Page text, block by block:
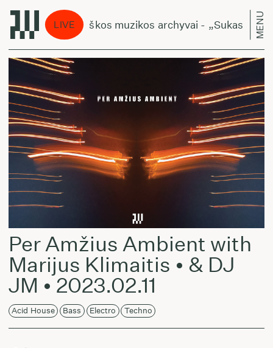
LIVE
Lietuviškos muzikos archyvai - „Sukasi MENU
Per Amžius Ambient with
Marijus Klimaitis • & DJ
JM • 2023.02.11
Acid House Bass Electro Techno